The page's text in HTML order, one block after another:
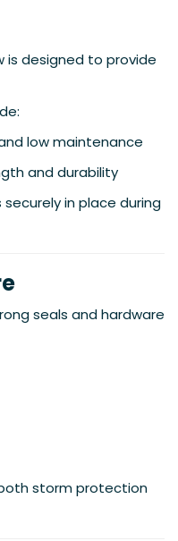
is designed to provide
low maintenance
and durability
in place during
seals and hardware
storm protection